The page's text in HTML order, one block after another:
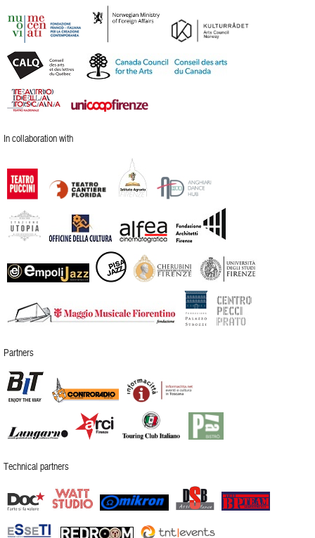
In collaboration with
Partners
Technical partners